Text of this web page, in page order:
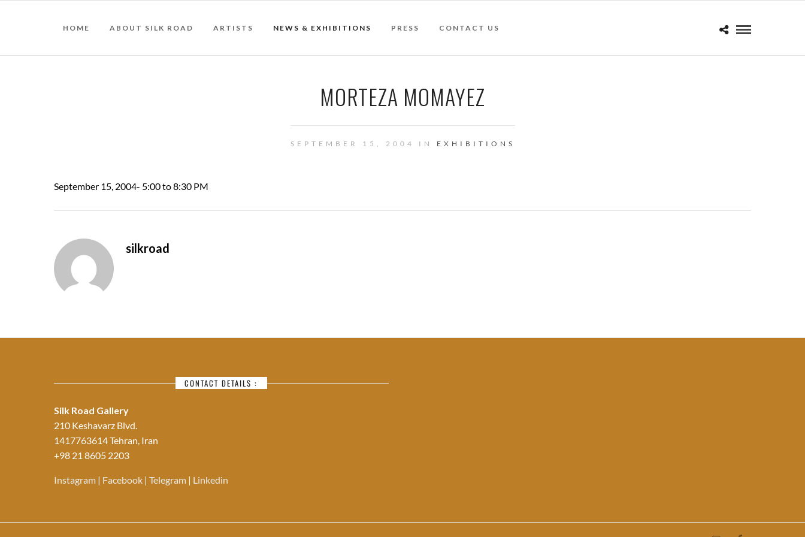
HOME ABOUT SILK ROAD ARTISTS NEWS & EXHIBITIONS PRESS CONTACT US
MORTEZA MOMAYEZ
SEPTEMBER 15, 2004 IN EXHIBITIONS
September 15, 2004- 5:00 to 8:30 PM
silkroad
CONTACT DETAILS :
Silk Road Gallery
210 Keshavarz Blvd.
1417763614 Tehran, Iran
+98 21 8605 2203
Instagram | Facebook | Telegram | Linkedin